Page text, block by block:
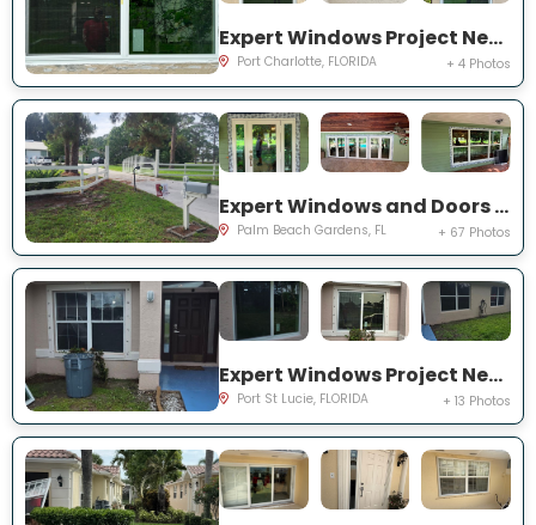
Expert Windows Project Near You on Rountree Ave
Port Charlotte, FLORIDA + 4 Photos
Expert Windows and Doors Project Near You on N Elizabeth Ave
Palm Beach Gardens, FL + 67 Photos
Expert Windows Project Near You on NW Grenada St
Port St Lucie, FLORIDA + 13 Photos